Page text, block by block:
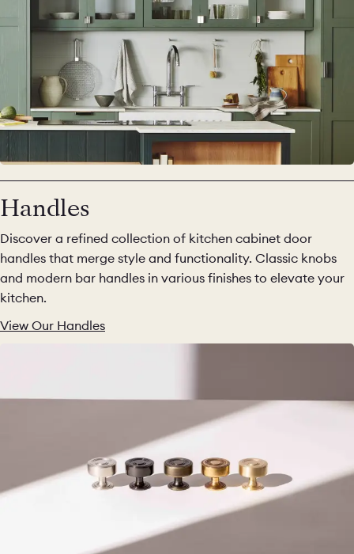
Handles
Discover a refined collection of kitchen cabinet door
handles that merge style and functionality. Classic knobs
and modern bar handles in various finishes to elevate your
kitchen.
View Our Handles